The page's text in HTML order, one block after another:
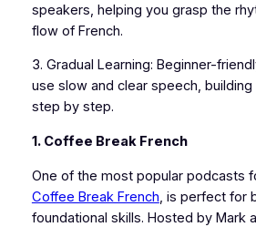
speakers, helping you grasp the
flow of French.
3. Gradual Learning: Beginner-
use slow and clear speech,
step by step.
1. Coffee Break French
One of the most popular podcasts
Coffee Break French , is perfect for
foundational skills. Hosted by Mark